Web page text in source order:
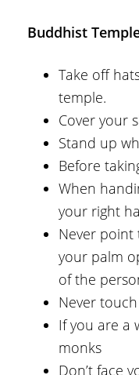
Buddhist
Take off
temple.
Cover your
Stand up
Before
When
your right
Never point
your palm
of the
Never
If you are a
monks
Don’t face